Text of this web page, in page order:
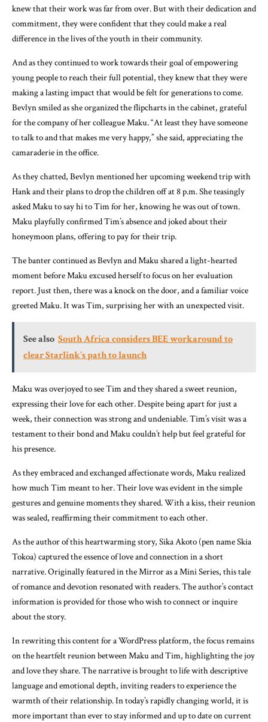
knew that their work was far from over. But with their dedication and
commitment, they were confident that they could make a real
difference in the lives of the youth in their community.
And as they continued to work towards their goal of empowering
young people to reach their full potential, they knew that they were
making a lasting impact that would be felt for generations to come.
Bevlyn smiled as she organized the flipcharts in the cabinet, grateful
for the company of her colleague Maku. “At least they have someone
to talk to and that makes me very happy,” she said, appreciating the
camaraderie in the office.
As they chatted, Bevlyn mentioned her upcoming weekend trip with
Hank and their plans to drop the children off at 8 p.m. She teasingly
asked Maku to say hi to Tim for her, knowing he was out of town.
Maku playfully confirmed Tim’s absence and joked about their
honeymoon plans, offering to pay for their trip.
The banter continued as Bevlyn and Maku shared a light-hearted
moment before Maku excused herself to focus on her evaluation
report. Just then, there was a knock on the door, and a familiar voice
greeted Maku. It was Tim, surprising her with an unexpected visit.
See also South Africa considers BEE workaround to
clear Starlink's path to launch
Maku was overjoyed to see Tim and they shared a sweet reunion,
expressing their love for each other. Despite being apart for just a
week, their connection was strong and undeniable. Tim’s visit was a
testament to their bond and Maku couldn’t help but feel grateful for
his presence.
As they embraced and exchanged affectionate words, Maku realized
how much Tim meant to her. Their love was evident in the simple
gestures and genuine moments they shared. With a kiss, their reunion
was sealed, reaffirming their commitment to each other.
As the author of this heartwarming story, Sika Akoto (pen name Skia
Tokoa) captured the essence of love and connection in a short
narrative. Originally featured in the Mirror as a Mini Series, this tale
of romance and devotion resonated with readers. The author’s contact
information is provided for those who wish to connect or inquire
about the story.
In rewriting this content for a WordPress platform, the focus remains
on the heartfelt reunion between Maku and Tim, highlighting the joy
and love they share. The narrative is brought to life with descriptive
language and emotional depth, inviting readers to experience the
warmth of their relationship. In today’s rapidly changing world, it is
more important than ever to stay informed and up to date on current